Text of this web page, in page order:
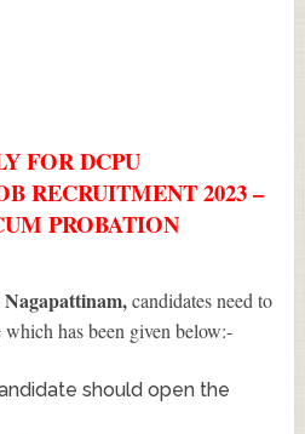
FOR DCPU
RECRUITMENT 2023 –
PROBATION
,candidates need to
has been given below:-
should open the